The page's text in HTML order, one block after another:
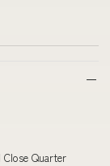
Quarter